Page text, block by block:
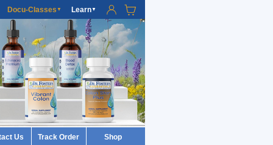
Docu-Classes ▼ Learn▼
Us Track Order Shop